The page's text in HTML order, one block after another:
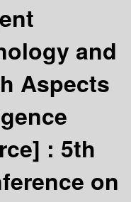
and
Aspects
: 5th
on